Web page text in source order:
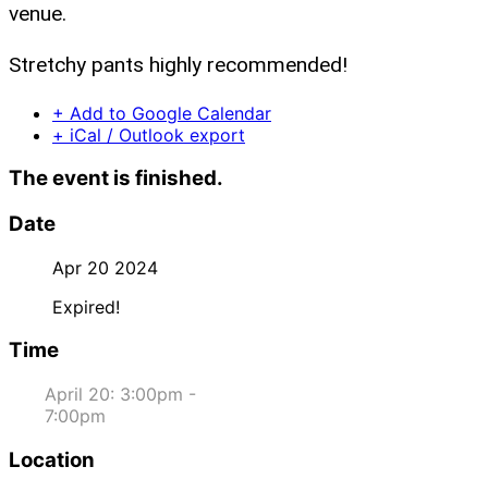
venue.
Stretchy pants highly recommended!
+ Add to Google Calendar
+ iCal / Outlook export
The event is finished.
Date
Apr 20 2024
Expired!
Time
April 20: 3:00pm -
7:00pm
Location